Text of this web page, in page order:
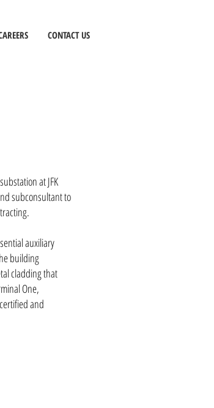
CONTACT US
at JFK
subconsultant to
auxiliary
building
cladding that
One,
and